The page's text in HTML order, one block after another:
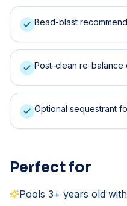
Bead-blast
Post-clean re-balance
Optional sequestrant
Perfect for
Pools 3+ years old